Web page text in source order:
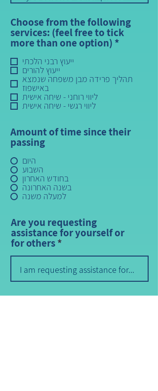
Choose from the following
services: (feel free to tick
more than one option) *R
u
i
ייעוץ רבני הלכתי
ייעוץ להורים
תהליך פרידה מבן משפחה שנמצא
באישפוז
ליווי רוחני - שיחה אישית
ליווי רגשי - שיחה אישית
Amount of time since their
passing
היום
השבוע
בחודש האחרון
בשנה האחרונה
למעלה משנה
Are you requesting
assistance for yourself or
for others